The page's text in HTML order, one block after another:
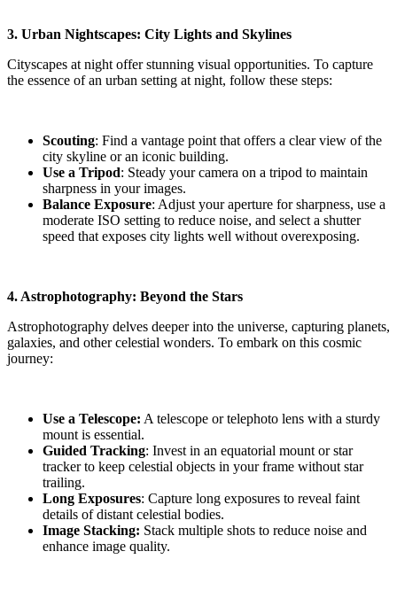
3. Urban Nightscapes: City Lights and Skylines
Cityscapes at night offer stunning visual opportunities. To capture
the essence of an urban setting at night, follow these steps:
Scouting: Find a vantage point that offers a clear view of the
city skyline or an iconic building.
Use a Tripod: Steady your camera on a tripod to maintain
sharpness in your images.
Balance Exposure: Adjust your aperture for sharpness, use a
moderate ISO setting to reduce noise, and select a shutter
speed that exposes city lights well without overexposing.
4. Astrophotography: Beyond the Stars
Astrophotography delves deeper into the universe, capturing planets,
galaxies, and other celestial wonders. To embark on this cosmic
journey:
Use a Telescope: A telescope or telephoto lens with a sturdy
mount is essential.
Guided Tracking: Invest in an equatorial mount or star
tracker to keep celestial objects in your frame without star
trailing.
Long Exposures: Capture long exposures to reveal faint
details of distant celestial bodies.
Image Stacking: Stack multiple shots to reduce noise and
enhance image quality.